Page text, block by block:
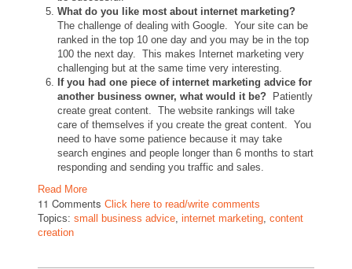
What do you like most about internet marketing?
The challenge of dealing with Google. Your site can be
ranked in the top 10 one day and you may be in the top
100 the next day. This makes Internet marketing very
challenging but at the same time very interesting.
If you had one piece of internet marketing advice for
another business owner, what would it be?
Patiently
create great content. The website rankings will take
care of themselves if you create the great content. You
need to have some patience because it may take
search engines and people longer than 6 months to start
responding and sending you traffic and sales.
Read More
11 Comments Click here to read/write comments
Topics: small business advice, internet marketing, content
creation